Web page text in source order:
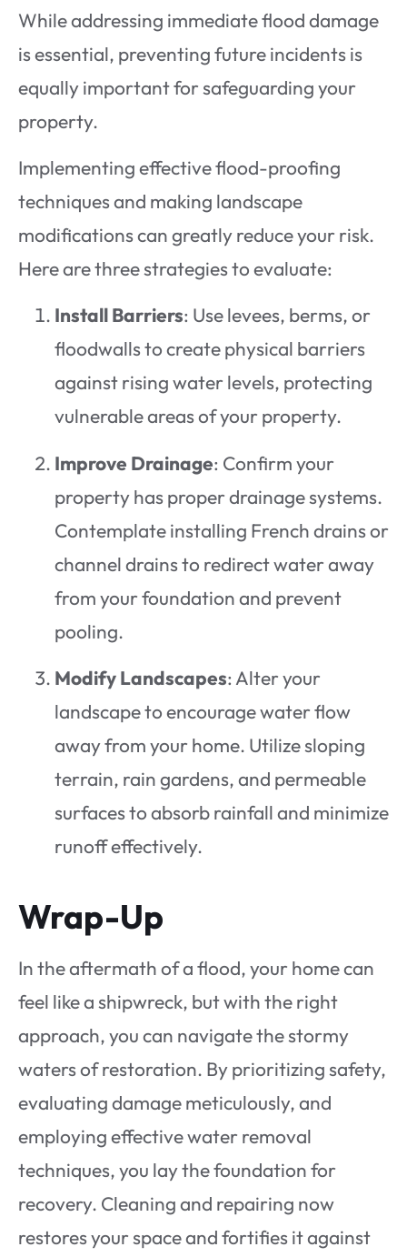
While addressing immediate flood damage
is essential, preventing future incidents is
equally important for safeguarding your
property.
Implementing effective flood-proofing
techniques and making landscape
modifications can greatly reduce your risk.
Here are three strategies to evaluate:
Install Barriers: Use levees, berms, or
floodwalls to create physical barriers
against rising water levels, protecting
vulnerable areas of your property.
Improve Drainage: Confirm your
property has proper drainage systems.
Contemplate installing French drains or
channel drains to redirect water away
from your foundation and prevent
pooling.
Modify Landscapes: Alter your
landscape to encourage water flow
away from your home. Utilize sloping
terrain, rain gardens, and permeable
surfaces to absorb rainfall and minimize
runoff effectively.
Wrap-Up
In the aftermath of a flood, your home can
feel like a shipwreck, but with the right
approach, you can navigate the stormy
waters of restoration. By prioritizing safety,
evaluating damage meticulously, and
employing effective water removal
techniques, you lay the foundation for
recovery. Cleaning and repairing now
restores your space and fortifies it against